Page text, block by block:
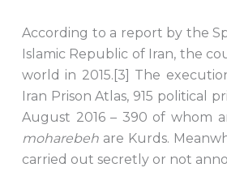
According to a report by the
Islamic Republic of Iran, the
world in 2015.[3] The
Iran Prison Atlas, 915 political
August 2016 – 390 of whom
moharebeh are Kurds.
carried out secretly or not